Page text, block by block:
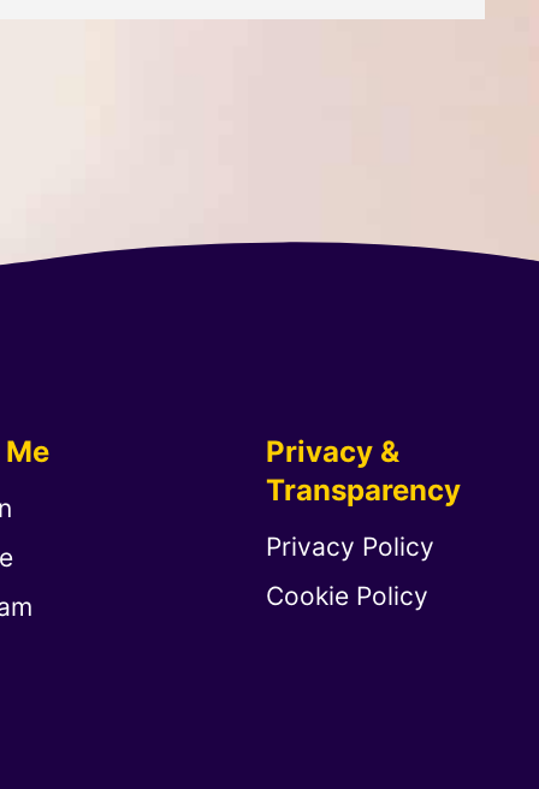
Privacy &
Transparency
Privacy Policy
Cookie Policy